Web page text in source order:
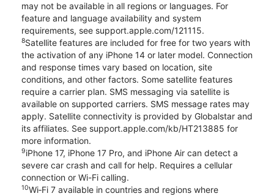
may not be available in all regions or languages. For
feature and language availability and system
requirements, see support.apple.com/121115.
8Satellite features are included for free for two years with
the activation of any iPhone 14 or later model. Connection
and response times vary based on location, site
conditions, and other factors. Some satellite features
require a carrier plan. SMS messaging via satellite is
available on supported carriers. SMS message rates may
apply. Satellite connectivity is provided by Globalstar and
its affiliates. See support.apple.com/kb/HT213885 for
more information.
9iPhone 17, iPhone 17 Pro, and iPhone Air can detect a
severe car crash and call for help. Requires a cellular
connection or Wi-Fi calling.
10Wi‑Fi 7 available in countries and regions where